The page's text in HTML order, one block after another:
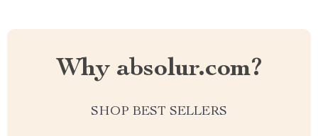
Why absolur.com?
SHOP BEST SELLERS